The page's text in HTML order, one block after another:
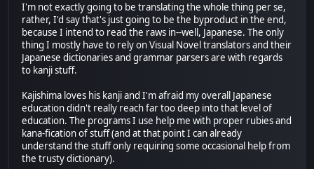
I'm not exactly going to be translating the whole thing per se,
rather, I'd say that's just going to be the byproduct in the end,
because I intend to read the raws in--well, Japanese. The only
thing I mostly have to rely on Visual Novel translators and their
Japanese dictionaries and grammar parsers are with regards
to kanji stuff.
Kajishima loves his kanji and I'm afraid my overall Japanese
education didn't really reach far too deep into that level of
education. The programs I use help me with proper rubies and
kana-fication of stuff (and at that point I can already
understand the stuff only requiring some occasional help from
the trusty dictionary).